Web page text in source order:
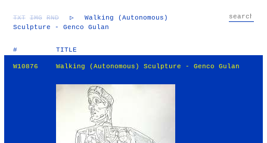
TXT IMG RND ▷
Walking (Autonomous)
Sculpture - Genco Gulan
# TITLE
W10876 Walking (Autonomous) Sculpture - Genco Gulan